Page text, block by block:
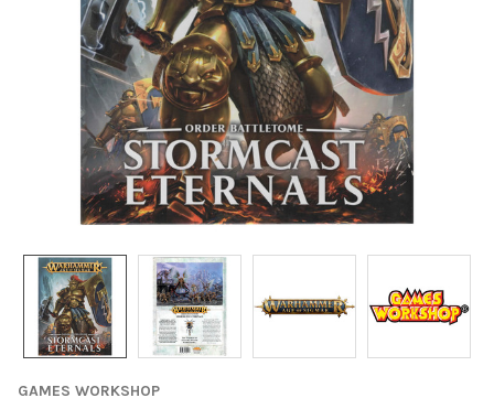
GAMES WORKSHOP